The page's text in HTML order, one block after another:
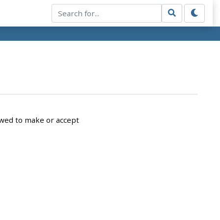
to make or accept